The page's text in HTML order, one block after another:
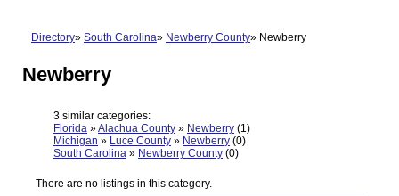
Directory South Carolina Newberry County Newberry
Newberry
3 similar categories:
Florida »Alachua County » Newberry (1)
Michigan » Luce County » Newberry (0)
South Carolina » Newberry County (0)
There are no listings in this category.